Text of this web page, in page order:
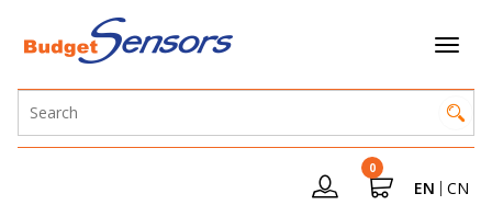
0
EN CN